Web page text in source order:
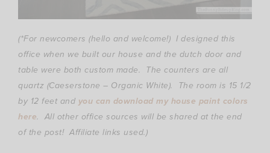
(*For newcomers (hello and welcome!) I designed this
office when we built our house and the dutch door and
table were both custom made. The counters are all
quartz (Caeserstone – Organic White). The room is 15 1/2
by 12 feet and you can download my house paint colors
here. All other office sources will be shared at the end
of the post! Affiliate links used.)